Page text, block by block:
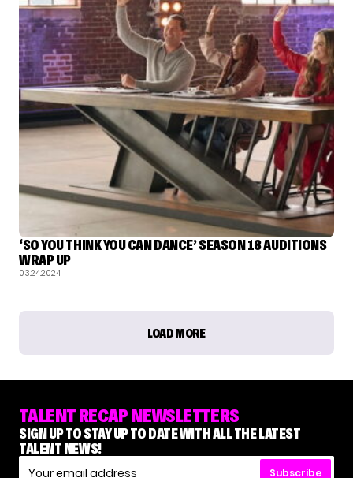
‘SO YOU THINK YOU CAN DANCE’ SEASON 18 AUDITIONS
WRAP UP
03.24.2024
LOAD MORE
TALENT RECAP NEWSLETTERS
SIGN UP TO STAY UP TO DATE WITH ALL THE LATEST
TALENT NEWS!
Subscribe